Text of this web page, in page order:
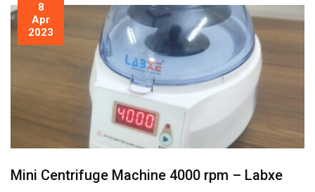
8
Apr
2023
Mini Centrifuge Machine 4000 rpm – Labxe